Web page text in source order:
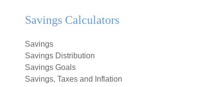
Savings Calculators
Savings
Savings Distribution
Savings Goals
Savings, Taxes and Inflation